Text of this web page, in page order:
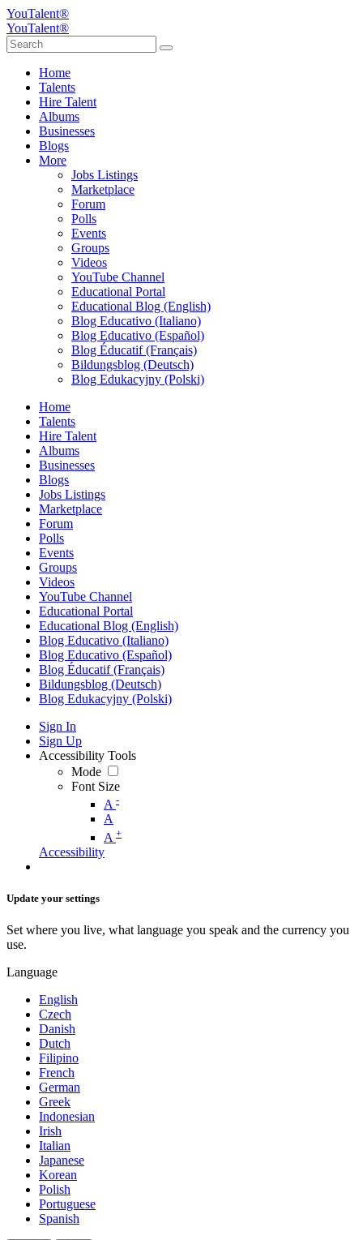
YouTalent®
YouTalent®
Home
Talents
Hire Talent
Albums
Businesses
Blogs
More
Jobs Listings
Marketplace
Forum
Polls
Events
Groups
Videos
YouTube Channel
Educational Portal
Educational Blog (English)
Blog Educativo (Italiano)
Blog Educativo (Español)
Blog Éducatif (Français)
Bildungsblog (Deutsch)
Blog Edukacyjny (Polski)
Home
Talents
Hire Talent
Albums
Businesses
Blogs
Jobs Listings
Marketplace
Forum
Polls
Events
Groups
Videos
YouTube Channel
Educational Portal
Educational Blog (English)
Blog Educativo (Italiano)
Blog Educativo (Español)
Blog Éducatif (Français)
Bildungsblog (Deutsch)
Blog Edukacyjny (Polski)
Sign In
Sign Up
Accessibility Tools
Mode
Font Size
A -
A
A +
Accessibility
Update your settings
Set where you live, what language you speak and the currency you
use.
Language
English
Czech
Danish
Dutch
Filipino
French
German
Greek
Indonesian
Irish
Italian
Japanese
Korean
Polish
Portuguese
Spanish